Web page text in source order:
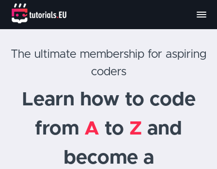
The ultimate membership for aspiring
coders
Learn how to code
from A to Z and
become a